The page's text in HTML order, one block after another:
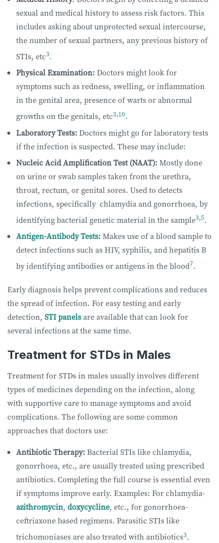
sexual and medical history to assess risk factors. This
includes asking about unprotected sexual intercourse,
the number of sexual partners, any previous history of
STIs, etc3.
Physical Examination: Doctors might look for
symptoms such as redness, swelling, or inflammation
in the genital area, presence of warts or abnormal
growths on the genitals, etc3,10.
Laboratory Tests: Doctors might go for laboratory tests
if the infection is suspected. These may include:
Nucleic Acid Amplification Test (NAAT): Mostly done
on urine or swab samples taken from the urethra,
throat, rectum, or genital sores. Used to detects
infections, specifically chlamydia and gonorrhoea, by
identifying bacterial genetic material in the sample3,5.
Antigen-Antibody Tests: Makes use of a blood sample to
detect infections such as HIV, syphilis, and hepatitis B
by identifying antibodies or antigens in the blood7.
Early diagnosis helps prevent complications and reduces
the spread of infection. For easy testing and early
detection, STI panelsare available that can look for
several infections at the same time.
Treatment for STDs in Males
Treatment for STDs in males usually involves different
types of medicines depending on the infection, along
with supportive care to manage symptoms and avoid
complications. The following are some common
approaches that doctors use:
Antibiotic Therapy: Bacterial STIs like chlamydia,
gonorrhoea, etc., are usually treated using prescribed
antibiotics. Completing the full course is essential even
if symptoms improve early. Examples: For chlamydia-
azithromycin, doxycycline, etc., for gonorrhoea-
ceftriaxone based regimens. Parasitic STIs like
trichomoniases are also treated with antibiotics3.